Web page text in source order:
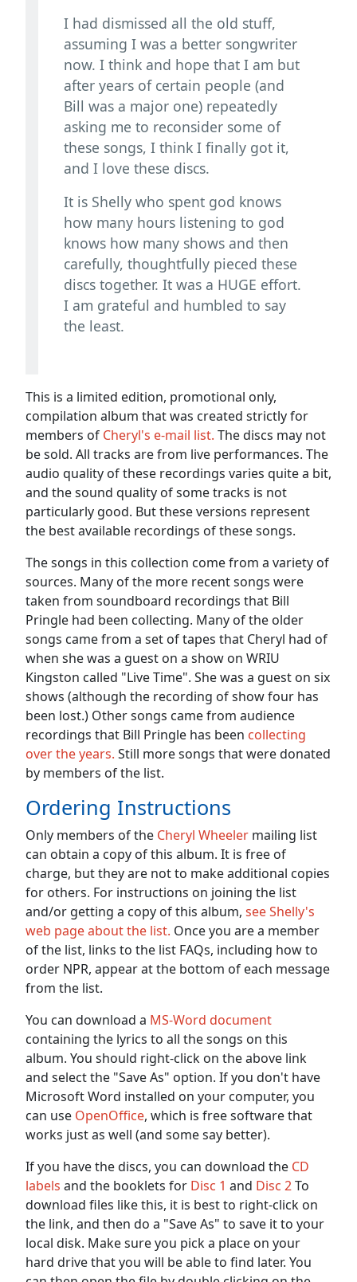
I had dismissed all the old stuff,
assuming I was a better songwriter
now. I think and hope that I am but
after years of certain people (and
Bill was a major one) repeatedly
asking me to reconsider some of
these songs, I think I finally got it,
and I love these discs.
It is Shelly who spent god knows
how many hours listening to god
knows how many shows and then
carefully, thoughtfully pieced these
discs together. It was a HUGE effort.
I am grateful and humbled to say
the least.
This is a limited edition, promotional only,
compilation album that was created strictly for
members of Cheryl's e-mail list. The discs may not
be sold. All tracks are from live performances. The
audio quality of these recordings varies quite a bit,
and the sound quality of some tracks is not
particularly good. But these versions represent
the best available recordings of these songs.
The songs in this collection come from a variety of
sources. Many of the more recent songs were
taken from soundboard recordings that Bill
Pringle had been collecting. Many of the older
songs came from a set of tapes that Cheryl had of
when she was a guest on a show on WRIU
Kingston called "Live Time". She was a guest on six
shows (although the recording of show four has
been lost.) Other songs came from audience
recordings that Bill Pringle has been collecting
over the years. Still more songs that were donated
by members of the list.
Ordering Instructions
Only members of the Cheryl Wheeler mailing list
can obtain a copy of this album. It is free of
charge, but they are not to make additional copies
for others. For instructions on joining the list
and/or getting a copy of this album, see Shelly's
web page about the list. Once you are a member
of the list, links to the list FAQs, including how to
order NPR, appear at the bottom of each message
from the list.
You can download a MS-Word document
containing the lyrics to all the songs on this
album. You should right-click on the above link
and select the "Save As" option. If you don't have
Microsoft Word installed on your computer, you
can use OpenOffice, which is free software that
works just as well (and some say better).
If you have the discs, you can download the CD
labels and the booklets for Disc 1 and Disc 2To
download files like this, it is best to right-click on
the link, and then do a "Save As" to save it to your
local disk. Make sure you pick a place on your
hard drive that you will be able to find later. You